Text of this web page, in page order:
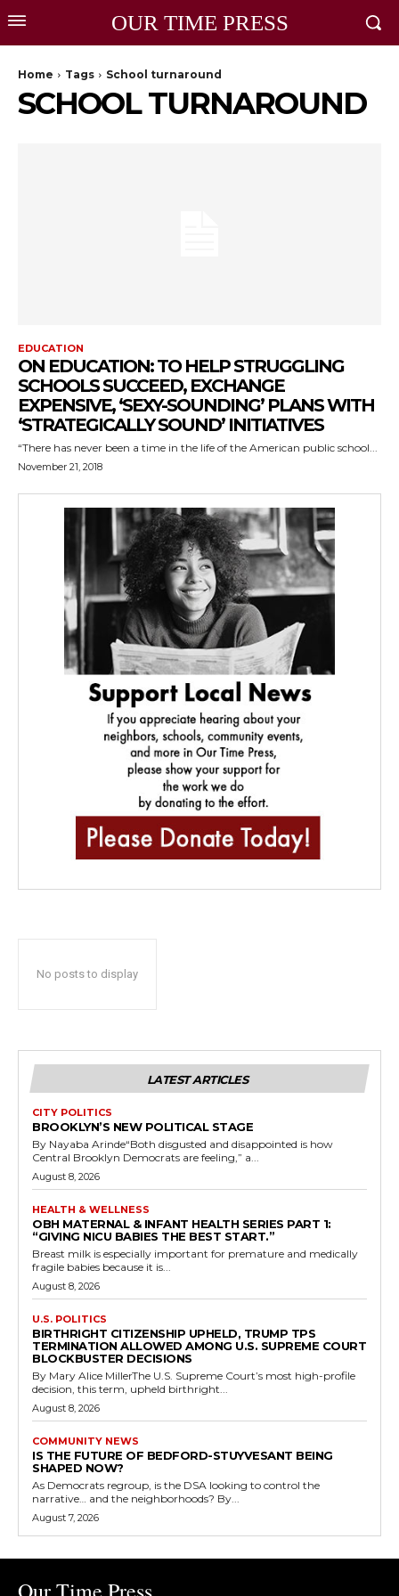
OUR TIME PRESS
Home Tags School turnaround
SCHOOL TURNAROUND
EDUCATION
ON EDUCATION: TO HELP STRUGGLING
SCHOOLS SUCCEED, EXCHANGE
EXPENSIVE, ‘SEXY-SOUNDING’ PLANS WITH
‘STRATEGICALLY SOUND’ INITIATIVES
“There has never been a time in the life of the American public school...
November 21, 2018
No posts to display
LATEST ARTICLES
CITY POLITICS
BROOKLYN’S NEW POLITICAL STAGE
By Nayaba Arinde“Both disgusted and disappointed is how
Central Brooklyn Democrats are feeling,” a...
August 8, 2026
HEALTH & WELLNESS
OBH MATERNAL & INFANT HEALTH SERIES PART 1:
“GIVING NICU BABIES THE BEST START.”
Breast milk is especially important for premature and medically
fragile babies because it is...
August 8, 2026
U.S. POLITICS
BIRTHRIGHT CITIZENSHIP UPHELD, TRUMP TPS
TERMINATION ALLOWED AMONG U.S. SUPREME COURT
BLOCKBUSTER DECISIONS
By Mary Alice MillerThe U.S. Supreme Court’s most high-profile
decision, this term, upheld birthright...
August 8, 2026
COMMUNITY NEWS
IS THE FUTURE OF BEDFORD-STUYVESANT BEING
SHAPED NOW?
As Democrats regroup, is the DSA looking to control the
narrative… and the neighborhoods? By...
August 7, 2026